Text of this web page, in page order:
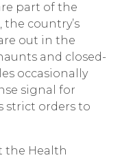
part of the
country’s
out in the
and closed-
occasionally
signal for
strict orders to
the Health